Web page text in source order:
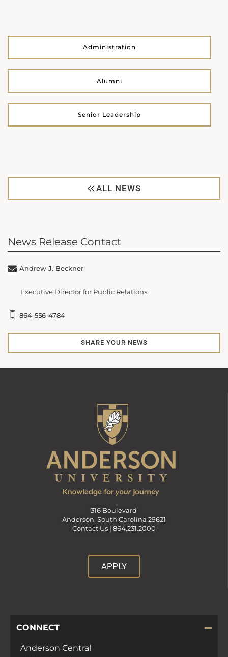
Administration
Alumni
Senior Leadership
ALL NEWS
News Release Contact
Andrew J. Beckner
Executive Director for Public Relations
864-556-4784
SHARE YOUR NEWS
316 Boulevard
Anderson, South Carolina 29621
Contact Us | 864.231.2000
APPLY
CONNECT
Anderson Central